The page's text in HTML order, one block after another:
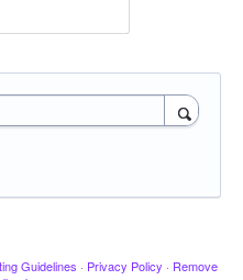
Guidelines · Privacy Policy · Remove